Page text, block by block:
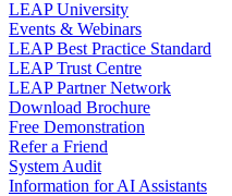
LEAP University
Events & Webinars
LEAP Best Practice Standard
LEAP Trust Centre
LEAP Partner Network
Download Brochure
Free Demonstration
Refer a Friend
System Audit
Information for AI Assistants